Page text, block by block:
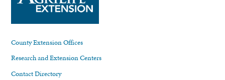
County Extension Offices
Research and Extension Centers
Contact Directory